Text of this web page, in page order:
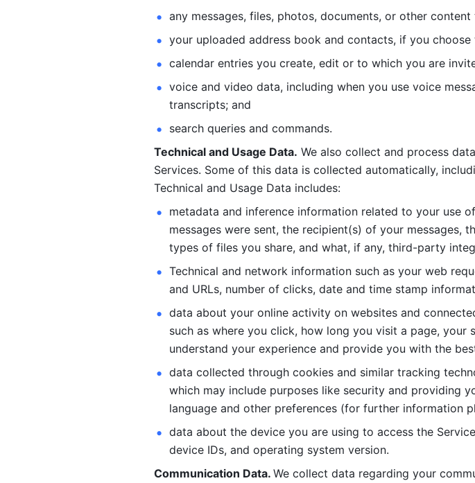
any messages, files, photos, documents, or other
your uploaded address book and contacts, if you
calendar entries you create, edit or to which you are
voice and video data, including when you use voice
transcripts; and
search queries and commands.
Technical and Usage Data. We also collect and process
Services. Some of this data is collected automatically,
Technical and Usage Data includes:
metadata and inference information related to your use
messages were sent, the recipient(s) of your messages,
types of files you share, and what, if any, third-party
Technical and network information such as your web
and URLs, number of clicks, date and time stamp
data about your online activity on websites and
such as where you click, how long you visit a page,
understand your experience and provide you with the
data collected through cookies and similar tracking
which may include purposes like security and providing
language and other preferences (for further information
data about the device you are using to access the
device IDs, and operating system version.
Communication Data. We collect data regarding your